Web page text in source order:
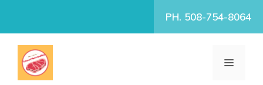
PH. 508-754-8064
MENU